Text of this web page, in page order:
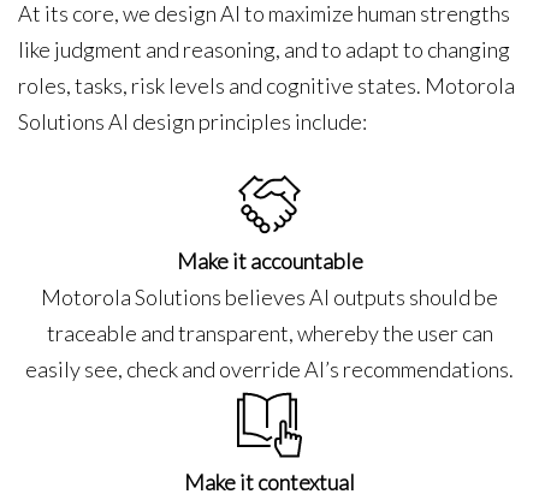
At its core, we design AI to maximize human strengths
like judgment and reasoning, and to adapt to changing
roles, tasks, risk levels and cognitive states. Motorola
Solutions AI design principles include:
Make it accountable
Motorola Solutions believes AI outputs should be
traceable and transparent, whereby the user can
easily see, check and override AI’s recommendations.
Make it contextual